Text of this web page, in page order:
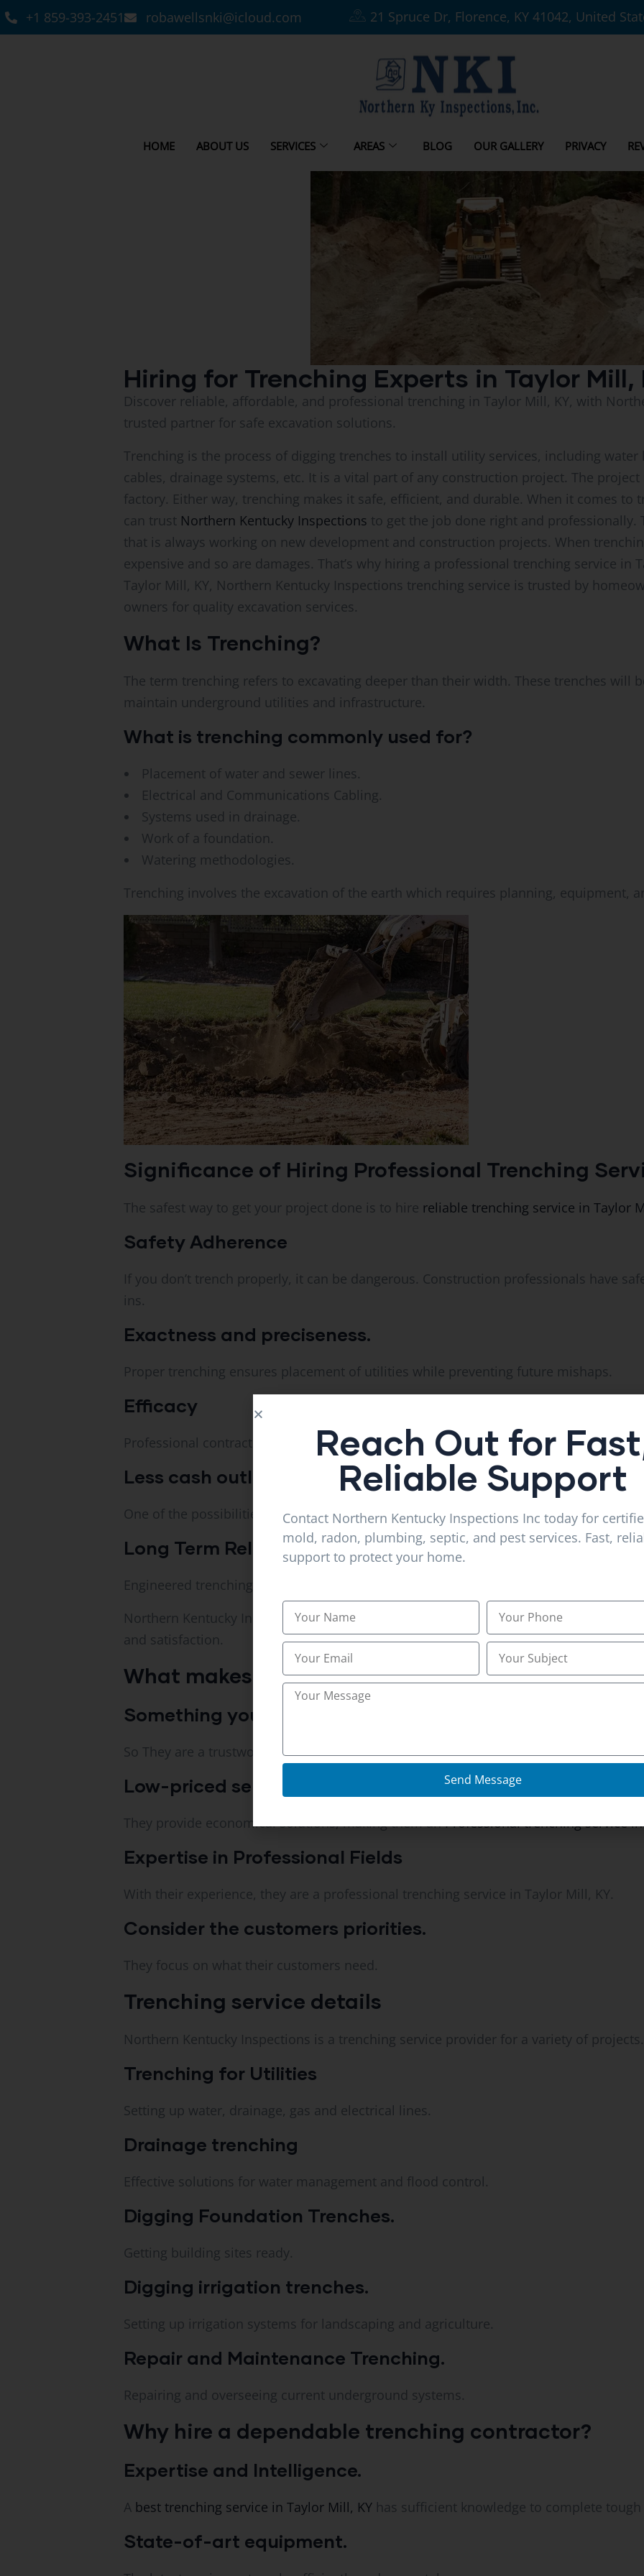
+1 859-393-2451 robawellsnki@icloud.com 21 Spruce Dr, Florence, KY 41042, United
HOME ABOUT US SERVICES AREAS BLOG OUR GALLERY PRIVACY
Hiring for Trenching Experts in Taylor Mill,
Discover reliable, affordable, and professional trenching in Taylor Mill, KY, with
trusted partner for safe excavation solutions.
Trenching is the process of digging trenches to install utility services, including water
cables, drainage systems, etc. It is a vital part of any construction project. The
factory. Either way, trenching makes it safe, efficient, and durable. When it comes to
can trust Northern Kentucky Inspections to get the job done right and professionally.
that is always working on new development and construction projects. When
expensive and so are damages. That’s why hiring a professional trenching service in
Taylor Mill, KY, Northern Kentucky Inspections trenching service is trusted by
owners for quality excavation services.
What Is Trenching?
The term trenching refers to excavating deeper than their width. These trenches will
maintain underground utilities and infrastructure.
What is trenching commonly used for?
Placement of water and sewer lines.
Electrical and Communications Cabling.
Systems used in drainage.
Work of a foundation.
Watering methodologies.
Trenching involves the excavation of the earth which requires planning, equipment,
Significance of Hiring Professional Trenching
The safest way to get your project done is to hire reliable trenching service in Taylor
Safety Adherence
If you don’t trench properly, it can be dangerous. Construction professionals have
ins.
Exactness and preciseness.
Proper trenching ensures placement of utilities while preventing future mishaps.
Efficacy
Professional contractors do complete projects quicker and better.
Less cash outlay.
One of the possibilities to reduce the cost of construction projects is proper
Long Term Reliability.
Engineered trenching offers reliability and functionality for an extent of time.
Northern Kentucky Inspections has built a reputation as a
trusted trenching service
and satisfaction.
What makes them different?
Something you can rely on for reliability.
So They are a trustworthy trenching service in Taylor Mill, KY that ensures timely
Low-priced services.
They provide economical solutions, making them anProfessional trenching service
Expertise in Professional Fields
With their experience, they are a professional trenching service in Taylor Mill, KY.
Consider the customers priorities.
They focus on what their customers need.
Trenching service details
Northern Kentucky Inspections is a trenching service provider for a variety of projects.
Trenching for Utilities
Setting up water, drainage, gas and electrical lines.
Drainage trenching
Effective solutions for water management and flood control.
Digging Foundation Trenches.
Getting building sites ready.
Digging irrigation trenches.
Setting up irrigation systems for landscaping and agriculture.
Repair and Maintenance Trenching.
Repairing and overseeing current underground systems.
Why hire a dependable trenching contractor?
Expertise and Intelligence.
A best trenching service in Taylor Mill, KY has sufficient knowledge to complete
State-of-art equipment.
Reach Out for
Reliable Support
Contact Northern Kentucky Inspections Inc today for
mold, radon, plumbing, septic, and pest services. Fast,
support to protect your home.
Send Message